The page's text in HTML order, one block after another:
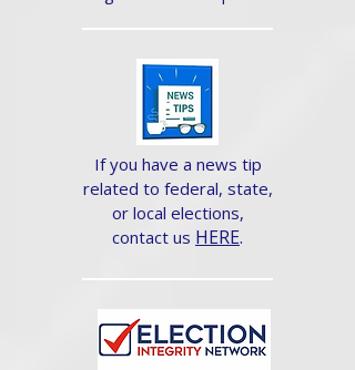
If you have a news tip
related to federal, state,
or local elections,
contact us HERE.